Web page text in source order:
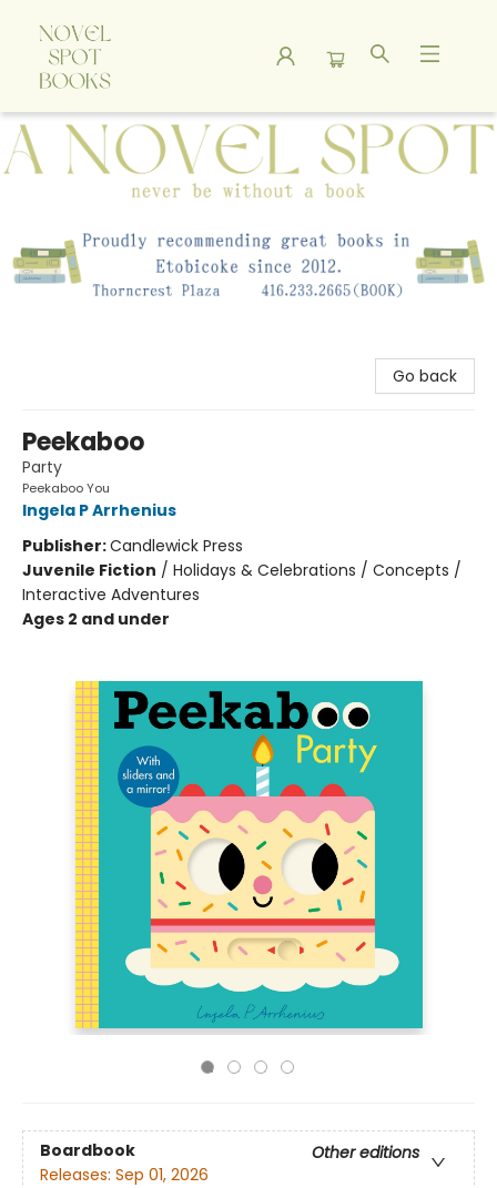
A Novel Spot Bookshop
Go back
Peekaboo
Party
Peekaboo You
Ingela P Arrhenius
Publisher:Candlewick Press
Juvenile Fiction / Holidays & Celebrations / Concepts /
Interactive Adventures
Ages 2 and under
Boardbook
Other editions
Releases: Sep 01, 2026